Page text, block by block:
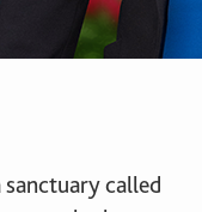
sanctuary called